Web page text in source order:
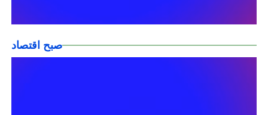
صبح اقتصاد